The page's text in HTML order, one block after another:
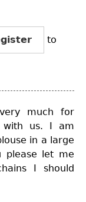
to
much for
with us. I am
in a large
please let me
I should